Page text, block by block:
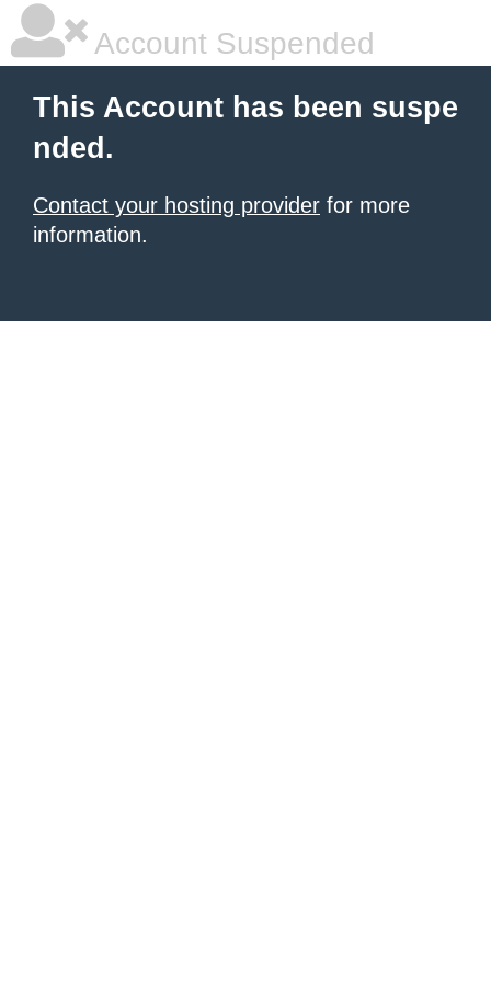
Account Suspended
This Account has been suspe
nded.
Contact your hosting provider for more
information.